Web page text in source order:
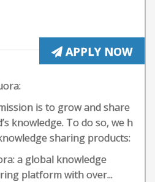
APPLY NOW
is to grow and share
knowledge. To do so, we h
sharing products:
a global knowledge
platform with over...